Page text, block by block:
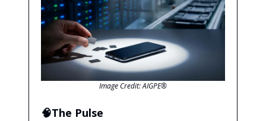
Image Credit: AIGPE®
🧠The Pulse